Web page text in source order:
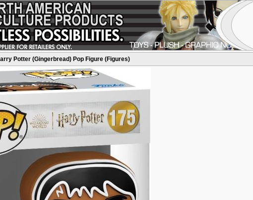
Potter (Gingerbread) Pop Figure (Figures)